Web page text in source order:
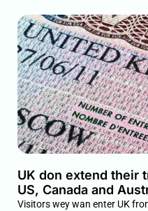
UK don extend their
US, Canada and
Visitors wey wan enter UK